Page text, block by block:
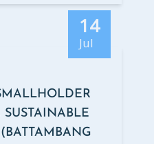
14
Jul
SUSTAINABLE